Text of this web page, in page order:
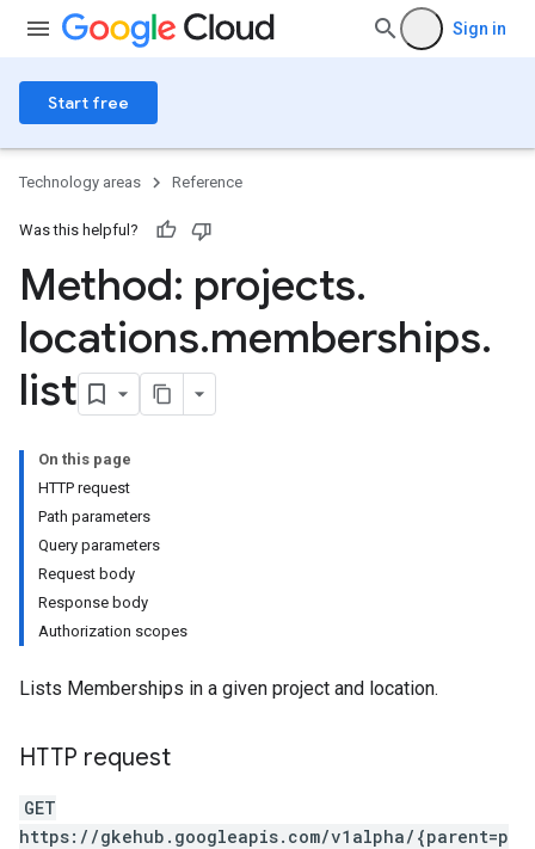
Sign in
Start free
Technology areas Reference
Was this helpful?
Method: projects.
locations.memberships.
list
On this page
HTTP request
Path parameters
Query parameters
Request body
Response body
Authorization scopes
Lists Memberships in a given project and location.
HTTP request
GET
https://gkehub.googleapis.com/v1alpha/{parent=p